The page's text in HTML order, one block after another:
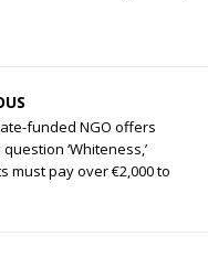
funded NGO offers
‘Whiteness,’
must pay over €2,000 to